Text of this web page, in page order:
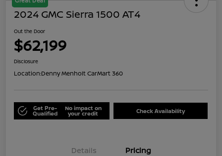
2024 GMC Sierra 1500 AT4
Out the Door
$62,199
Disclosure
Location:Denny Menholt CarMart 360
Get Pre-
Qualified
No impact on
your credit Check Availability
Details Pricing